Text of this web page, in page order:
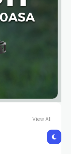
View All